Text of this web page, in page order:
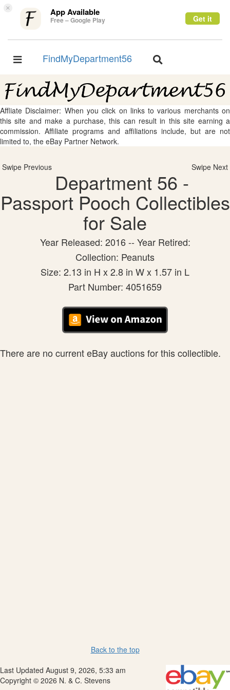
× App Available
Free – Google Play Get it
Toggle
FindMyDepartment56
Toggle
Affliate Disclaimer: When you click on links to various merchants on
this site and make a purchase, this can result in this site earning a
commission. Affiliate programs and affiliations include, but are not
limited to, the eBay Partner Network.
Swipe Previous Swipe Next
Department 56 -
Passport Pooch Collectibles
for Sale
Year Released: 2016 -- Year Retired:
Collection: Peanuts
Size: 2.13 in H x 2.8 in W x 1.57 in L
Part Number: 4051659
There are no current eBay auctions for this collectible.
Back to the top
Last Updated August 9, 2026, 5:33 am
Copyright © 2026 N. & C. Stevens